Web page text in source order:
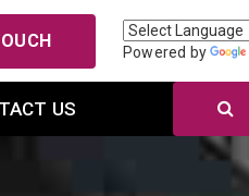
Powered by
US